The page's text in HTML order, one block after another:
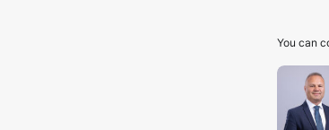
You can